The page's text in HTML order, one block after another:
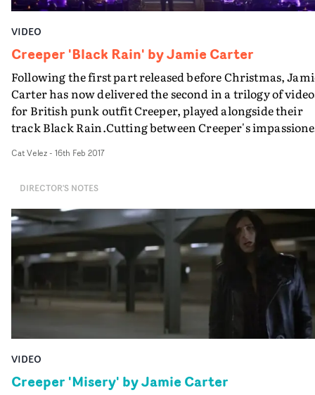
VIDEO
Creeper 'Black Rain' by Jamie Carter
Following the first part released before Christmas,
Carter has now delivered the second in a trilogy of
for British punk outfit Creeper, played alongside their
track Black Rain.Cutting between Creeper's
continues, two days after the opening chapter of the
the ghost story that is driving him mad. Suddenly
identifying the jet-black wearing band members in the
street as an integral part of his puzzle, he becomes
adamant in meeting a mysterious woman in their
Cat Velez- 16th Feb 2017
DIRECTOR'S NOTES
VIDEO
Creeper 'Misery' by Jamie Carter